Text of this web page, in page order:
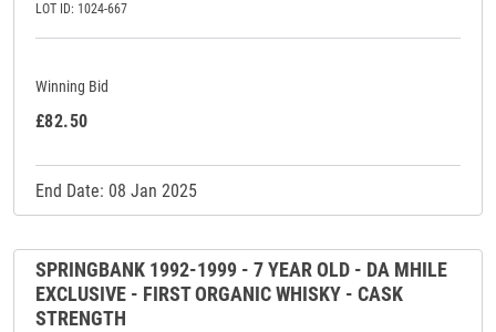
LOT ID: 1024-667
Winning Bid
£82.50
End Date: 08 Jan 2025
SPRINGBANK 1992-1999 - 7 YEAR OLD - DA MHILE
EXCLUSIVE - FIRST ORGANIC WHISKY - CASK
STRENGTH